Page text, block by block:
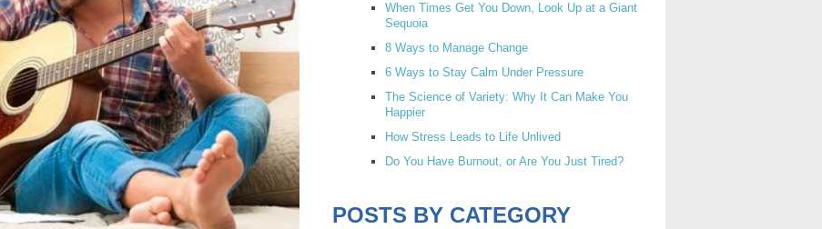
When Times Get You Down, Look Up at a Giant
Sequoia
8 Ways to Manage Change
6 Ways to Stay Calm Under Pressure
The Science of Variety: Why It Can Make You
Happier
How Stress Leads to Life Unlived
Do You Have Burnout, or Are You Just Tired?
POSTS BY CATEGORY